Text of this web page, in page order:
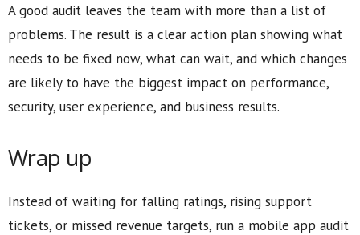
A good audit leaves the team with more than a list of
problems. The result is a clear action plan showing what
needs to be fixed now, what can wait, and which changes
are likely to have the biggest impact on performance,
security, user experience, and business results.
Wrap up
Instead of waiting for falling ratings, rising support
tickets, or missed revenue targets, run a mobile app audit